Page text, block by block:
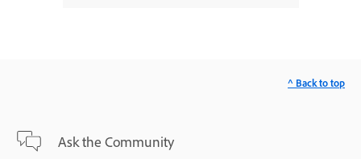
Ask the Community
^ Back to top